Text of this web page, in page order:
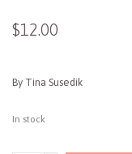
$12.00
By Tina Susedik
In stock